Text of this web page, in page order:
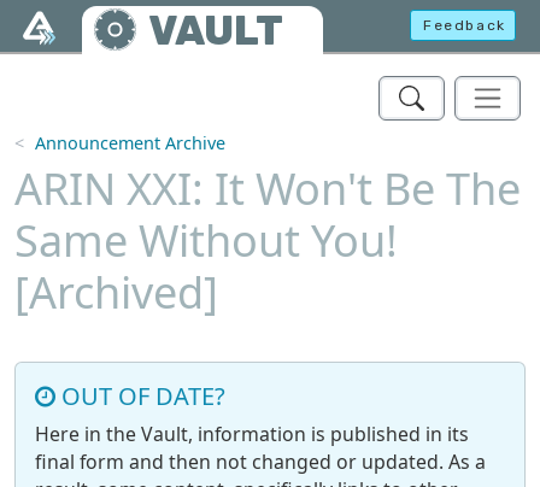
Skip to main content
VAULT Feedback
Announcement Archive
ARIN XXI: It Won't Be The
Same Without You!
[Archived]
OUT OF DATE?
Here in the Vault, information is published in its
final form and then not changed or updated. As a